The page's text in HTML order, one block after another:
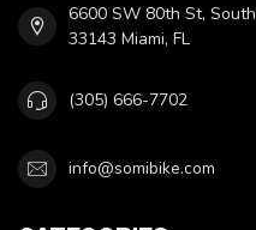
6600 SW 80th St, South
33143 Miami, FL
(305) 666-7702
info@somibike.com